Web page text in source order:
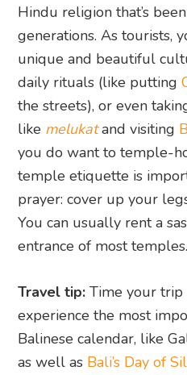
Hindu religion that’s
generations. As tourists,
unique and beautiful
daily rituals (like putting
the streets), or even
like melukatand visiting
you do want to temple-
temple etiquette is
prayer: cover up your
You can usually rent a
entrance of most temples.
Travel tip: Time your trip
experience the most
Balinese calendar, like
as well as Bali’s Day of